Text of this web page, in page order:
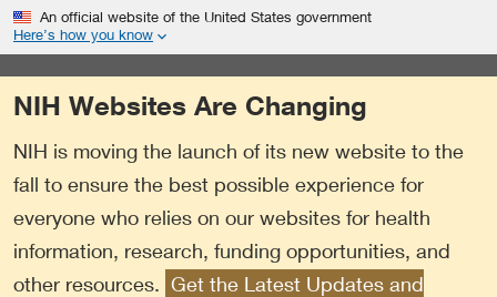
i
p
Link
External
Link
Policy
An official website of the United States government
Here’s how you know
NIH Websites Are Changing
NIH is moving the launch of its new website to the
fall to ensure the best possible experience for
everyone who relies on our websites for health
information, research, funding opportunities, and
other resources. Get the Latest Updates and